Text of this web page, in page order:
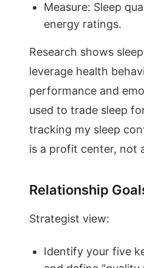
Measure: Sleep
energy ratings.
Research shows
leverage health
performance and
used to trade sleep
tracking my sleep
is a profit center, not
Relationship
Strategist view:
Identify your five